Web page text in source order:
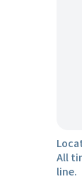
All
line.